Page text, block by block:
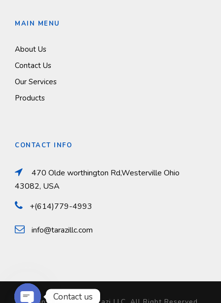
MAIN MENU
About Us
Contact Us
Our Services
Products
CONTACT INFO
470 Olde worthington Rd,Westerville Ohio
43082, USA
+(614)779-4993
info@tarazillc.com
Contact us